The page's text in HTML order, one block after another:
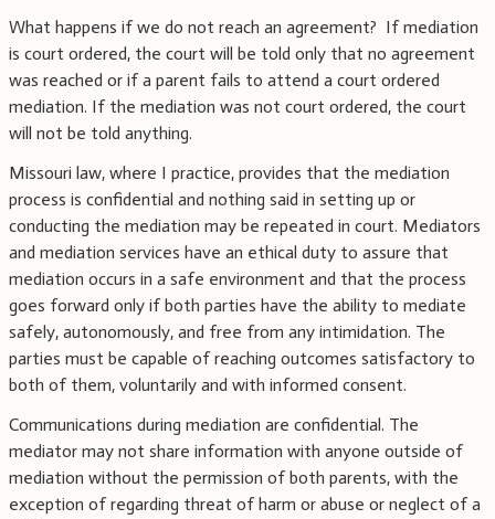
What happens if we do not reach an agreement? If mediation
is court ordered, the court will be told only that no agreement
was reached or if a parent fails to attend a court ordered
mediation. If the mediation was not court ordered, the court
will not be told anything.
Missouri law, where I practice, provides that the mediation
process is confidential and nothing said in setting up or
conducting the mediation may be repeated in court. Mediators
and mediation services have an ethical duty to assure that
mediation occurs in a safe environment and that the process
goes forward only if both parties have the ability to mediate
safely, autonomously, and free from any intimidation. The
parties must be capable of reaching outcomes satisfactory to
both of them, voluntarily and with informed consent.
Communications during mediation are confidential. The
mediator may not share information with anyone outside of
mediation without the permission of both parents, with the
exception of regarding threat of harm or abuse or neglect of a